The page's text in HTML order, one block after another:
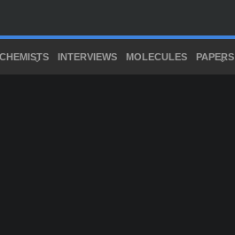
CHEMISTS INTERVIEWS MOLECULES PAPERS